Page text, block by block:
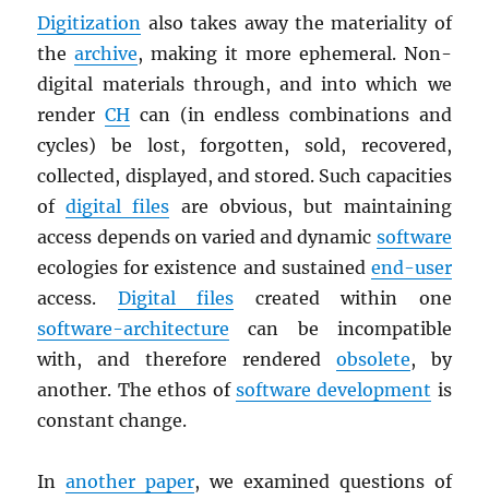
Digitization also takes away the materiality of
thearchive, making it more ephemeral. Non-
digital materials through, and into which we
renderCH can (in endless combinations and
cycles) be lost, forgotten, sold, recovered,
collected, displayed, and stored. Such capacities
ofdigital files are obvious, but maintaining
access depends on varied and dynamic software
ecologies for existence and sustained end-user
access. Digital files created within one
software-architecture can be incompatible
with, and therefore rendered obsolete, by
another. The ethos of software development is
constant change.
Inanother paper, we examined questions of